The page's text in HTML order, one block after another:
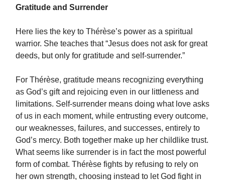
Gratitude and Surrender
Here lies the key to Thérèse’s power as a spiritual
warrior. She teaches that “Jesus does not ask for great
deeds, but only for gratitude and self-surrender.”
For Thérèse, gratitude means recognizing everything
as God’s gift and rejoicing even in our littleness and
limitations. Self-surrender means doing what love asks
of us in each moment, while entrusting every outcome,
our weaknesses, failures, and successes, entirely to
God’s mercy. Both together make up her childlike trust.
What seems like surrender is in fact the most powerful
form of combat. Thérèse fights by refusing to rely on
her own strength, choosing instead to let God fight in